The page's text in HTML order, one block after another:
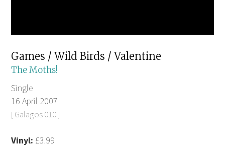
Games / Wild Birds / Valentine
The Moths!
Single
16 April 2007
[ Galagos 010 ]
Vinyl: £3.99